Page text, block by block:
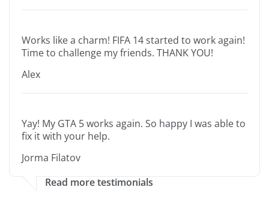
Works like a charm! FIFA 14 started to work again!
Time to challenge my friends. THANK YOU!
Alex
Yay! My GTA 5 works again. So happy I was able to
fix it with your help.
Jorma Filatov
Read more testimonials